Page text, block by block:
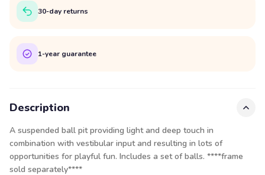
30-day returns
1-year guarantee
Description
A suspended ball pit providing light and deep touch in
combination with vestibular input and resulting in lots of
opportunities for playful fun. Includes a set of balls. ****frame
sold separately****